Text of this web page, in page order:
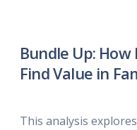
Bundle Up:
Find Value in
This analysis